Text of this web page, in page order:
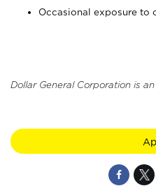
Occasional exposure to
Dollar General Corporation is